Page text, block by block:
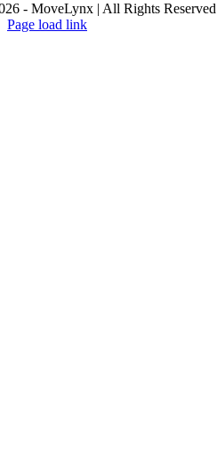
- MoveLynx | All Rights Reserved
Page load link